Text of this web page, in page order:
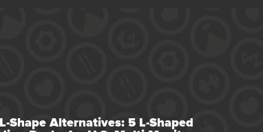
Shape Alternatives: 5 L-Shaped